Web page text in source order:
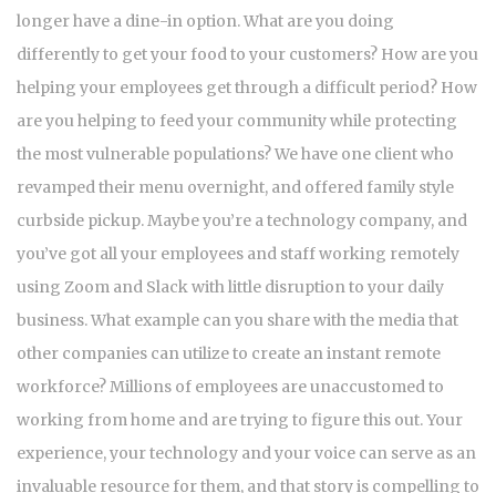
longer have a dine-in option. What are you doing
differently to get your food to your customers? How are you
helping your employees get through a difficult period? How
are you helping to feed your community while protecting
the most vulnerable populations? We have one client who
revamped their menu overnight, and offered family style
curbside pickup. Maybe you’re a technology company, and
you’ve got all your employees and staff working remotely
using Zoom and Slack with little disruption to your daily
business. What example can you share with the media that
other companies can utilize to create an instant remote
workforce? Millions of employees are unaccustomed to
working from home and are trying to figure this out. Your
experience, your technology and your voice can serve as an
invaluable resource for them, and that story is compelling to